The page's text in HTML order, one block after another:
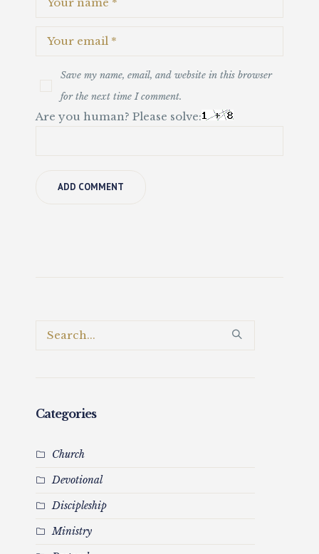
Save my name, email, and website in this browser
for the next time I comment.
Are you human? Please solve:
Categories
Church
Devotional
Discipleship
Ministry